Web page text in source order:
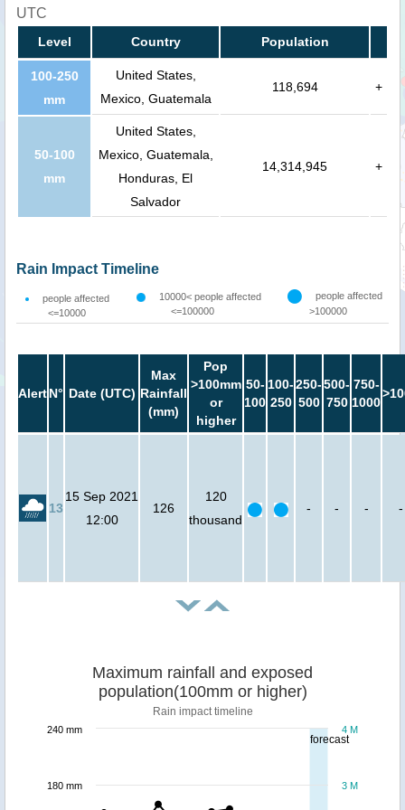
UTC
Level Country Population
100-250
mm
United States,
Mexico, Guatemala
118,694 +
50-100
mm
United States,
Mexico, Guatemala,
Honduras, El
Salvador
14,314,945 +
Rain Impact Timeline
people affected
<=10000
10000< people affected
<=100000
people affected
>100000
AlertN° Date (UTC)
Max
Rainfall
(mm)
Pop
>100mm
or
higher
50-
100
100-
250
250-
500
500-
750
750-
1000
13
15 Sep 2021
12:00
126
120
thousand
- - - -
forecast
Maximum rainfall and exposed
population(100mm or higher)
Rain impact timeline
3 M
4 M
180 mm
240 mm